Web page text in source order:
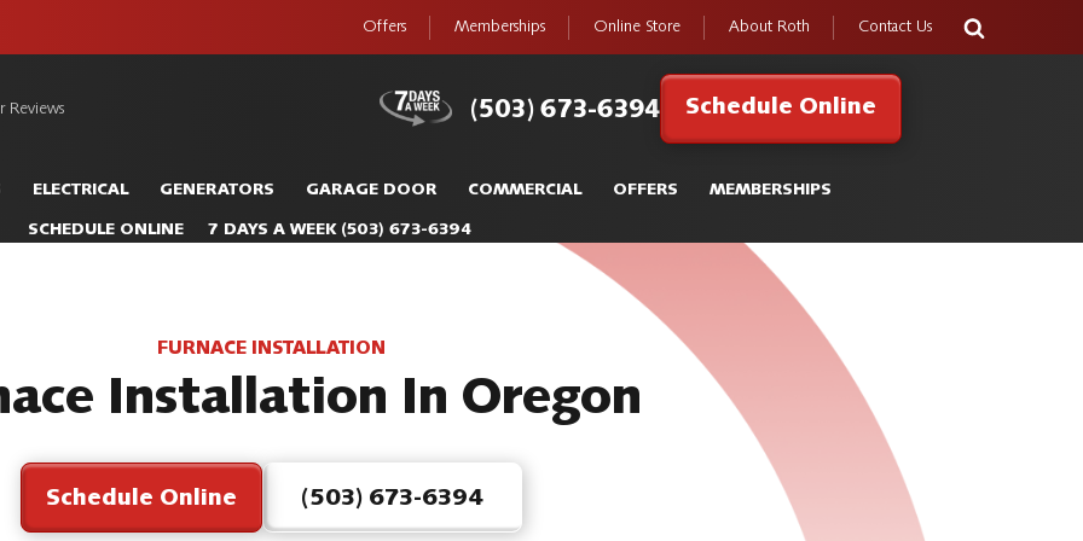
Offers Memberships Online Store About Roth Contact Us
Reviews (503) 673-6394 Schedule Online
ELECTRICAL GENERATORS GARAGE DOOR COMMERCIAL OFFERS MEMBERSHIPS
SCHEDULE ONLINE 7 DAYS A WEEK (503) 673-6394
FURNACE INSTALLATION
Installation In Oregon
Schedule Online (503) 673-6394